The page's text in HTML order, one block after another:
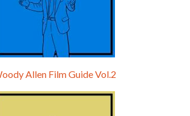
Allen Film Guide Vol.2